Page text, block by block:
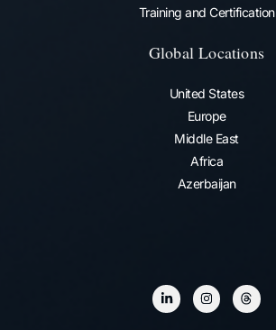
Training and Certification
Global Locations
United States
Europe
Middle East
Africa
Azerbaijan